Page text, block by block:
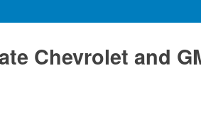
Chevrolet and